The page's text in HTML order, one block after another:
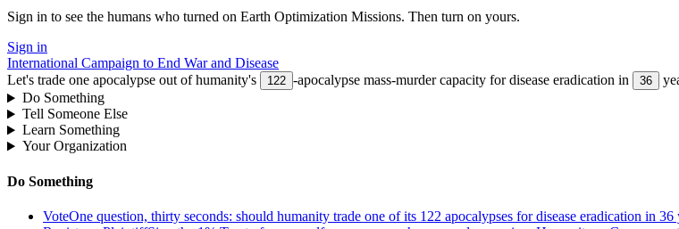
Sign in to see the humans who turned on Earth Optimization Missions. Then turn on yours.
Sign in
International Campaign to End War and Disease
Let's trade one apocalypse out of humanity's
122 -apocalypse mass-murder capacity for disease eradication in 36
Do Something
Tell Someone Else
Learn Something
Your Organization
Do Something
VoteOne question, thirty seconds: should humanity trade one of its 122 apocalypses for disease eradication in 36